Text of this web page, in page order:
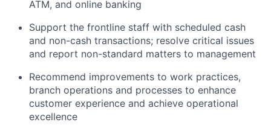
ATM, and online banking
Support the frontline staff with scheduled cash
and non-cash transactions; resolve critical issues
and report non-standard matters to management
Recommend improvements to work practices,
branch operations and processes to enhance
customer experience and achieve operational
excellence